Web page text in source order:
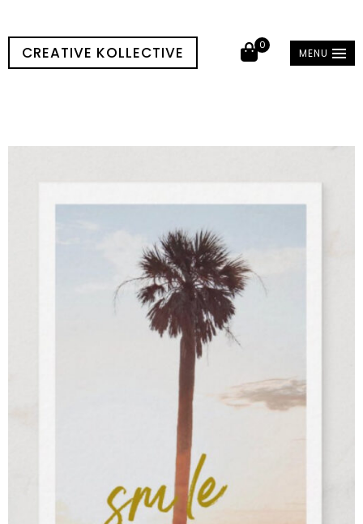
MENU
CREATIVE KOLLECTIVE 0